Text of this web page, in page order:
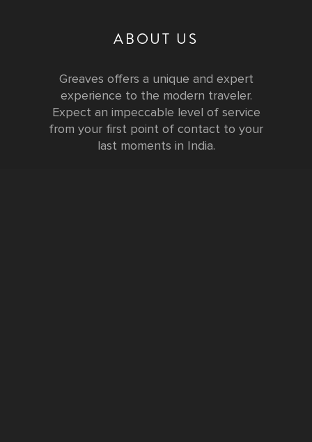
ABOUT US
Greaves offers a unique and expert
experience to the modern traveler.
Expect an impeccable level of service
from your first point of contact to your
last moments in India.